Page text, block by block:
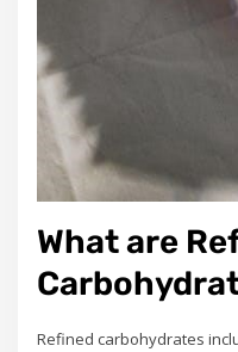
What are
Refined carbohydrates